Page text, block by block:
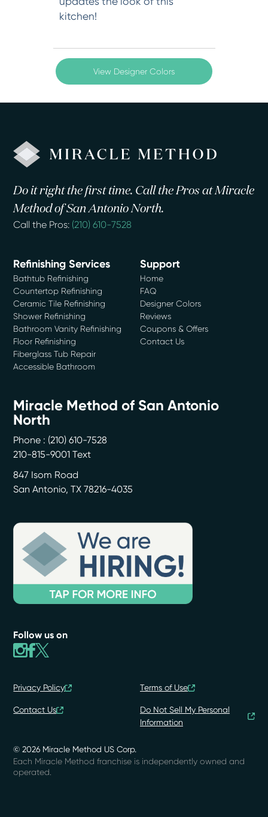
kitchen!
View Designer Colors
Do it right the first time. Call the Pros at Miracle
Method of San Antonio North.
Call the Pros: (210) 610-7528
Refinishing Services
Bathtub Refinishing
Countertop Refinishing
Ceramic Tile Refinishing
Shower Refinishing
Bathroom Vanity Refinishing
Floor Refinishing
Fiberglass Tub Repair
Accessible Bathroom
Support
Home
FAQ
Designer Colors
Reviews
Coupons & Offers
Contact Us
Miracle Method of San Antonio
North
Phone : (210) 610-7528
210-815-9001 Text
847 Isom Road
San Antonio,TX 78216-4035
Follow us on
© 2026 Miracle Method US Corp.
Privacy Policy Terms of Use
Contact Us
Do Not Sell My Personal
Information
Each Miracle Method franchise is independently owned and
operated.